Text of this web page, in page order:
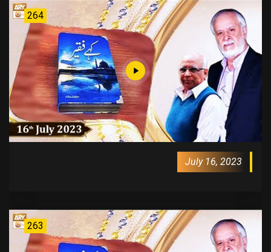
264
July 16, 2023
263